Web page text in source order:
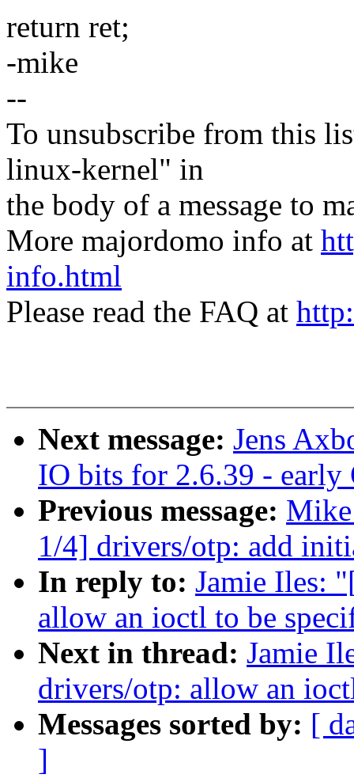
return ret;
-mike
--
To unsubscribe from this
linux-kernel" in
the body of a message to
More majordomo info at
info.html
Please read the FAQ at
Next message: Jens
IO bits for 2.6.39 - early
Previous message:
1/4] drivers/otp: add
In reply to: Jamie Iles:
allow an ioctl to be
Next in thread: Jamie
drivers/otp: allow an
Messages sorted by: [
]